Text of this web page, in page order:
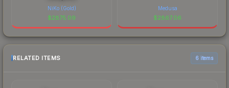
NiKo (Gold)
$2875.09
Medusa
$2867.06
RELATED ITEMS 6 items